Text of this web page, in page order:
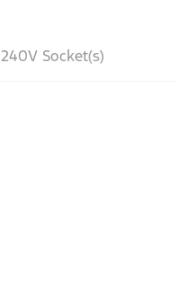
240V Socket(s)